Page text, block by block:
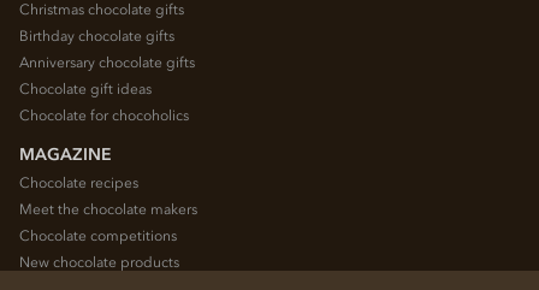
Christmas chocolate gifts
Birthday chocolate gifts
Anniversary chocolate gifts
Chocolate gift ideas
Chocolate for chocoholics
MAGAZINE
Chocolate recipes
Meet the chocolate makers
Chocolate competitions
New chocolate products